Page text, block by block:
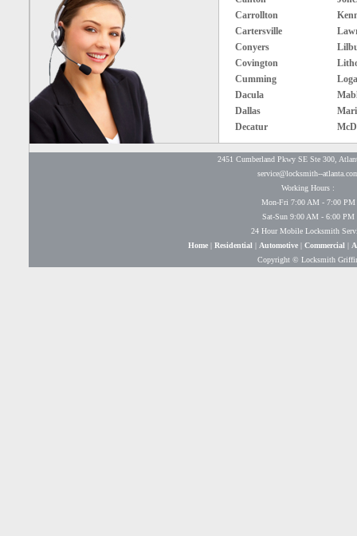
Carrollton
Cartersville
Conyers
Covington
Cumming
Dacula
Dallas
Decatur
2451 Cumberland Pkwy SE Ste 300,
service@locksmith--
Working Hours :
Mon-Fri 7:00 AM - 7:00 PM
Sat-Sun 9:00 AM - 6:00 PM
24 Hour Mobile Locksmith
Home | Residential | Automotive | Commercial |
Copyright © Locksmith